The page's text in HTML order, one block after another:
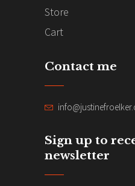
Store
Cart
Contact me
Sign up to
newsletter